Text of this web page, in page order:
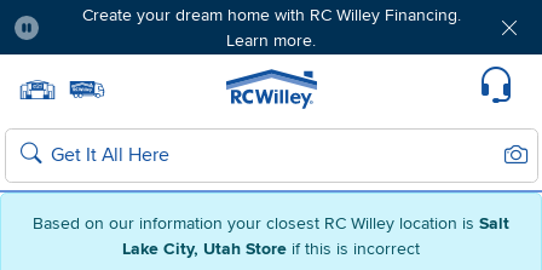
Based on our information your closest RC Willey location is Salt
Lake City, Utah Store if this is incorrect
Create your dream home with RC Willey Financing.
Learn more.
Home page
Search